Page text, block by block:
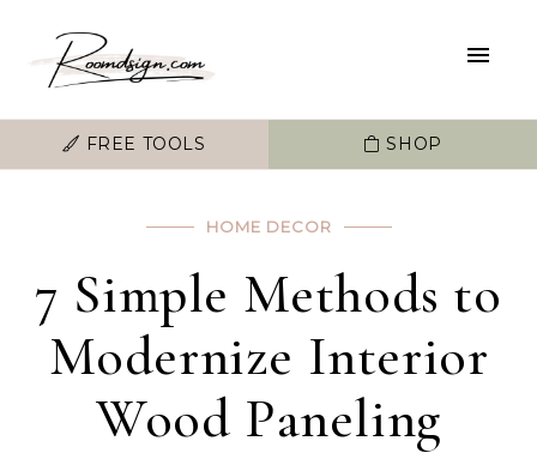
FREE TOOLS SHOP
HOME DECOR
7 Simple Methods to
Modernize Interior
Wood Paneling